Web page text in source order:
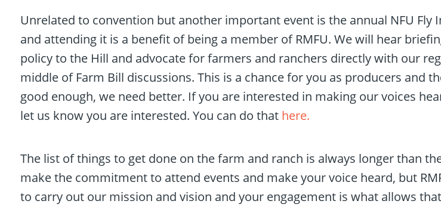
Unrelated to convention but another important event is the annual NFU
and attending it is a benefit of being a member of RMFU. We will hear
policy to the Hill and advocate for farmers and ranchers directly with our
middle of Farm Bill discussions. This is a chance for you as producers
good enough, we need better. If you are interested in making our voices
let us know you are interested. You can do that here.
The list of things to get done on the farm and ranch is always longer than
make the commitment to attend events and make your voice heard, but
to carry out our mission and vision and your engagement is what allows